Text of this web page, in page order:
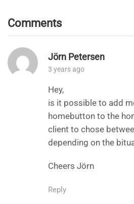
Comments
Jörn Petersen
3 years ago
Hey,
is it possible to add
homebutton to the
client to chose
depending on the
Cheers Jörn
Reply